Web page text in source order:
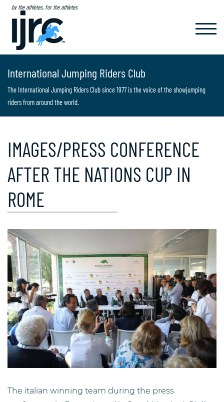
by the athletes, for the athletes
International Jumping Riders Club
The International Jumping Riders Club since 1977 is the voice of the showjumping
riders from around the world.
IMAGES/PRESS CONFERENCE
AFTER THE NATIONS CUP IN
ROME
The italian winning team during the press